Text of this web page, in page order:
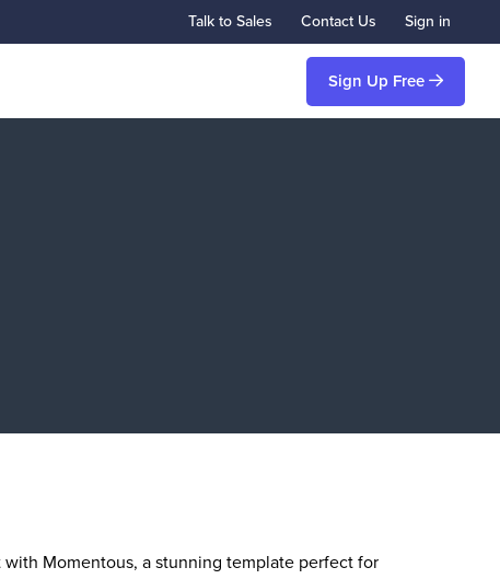
Talk to Sales Contact Us Sign in
Sign Up Free
Momentous, a stunning template perfect for